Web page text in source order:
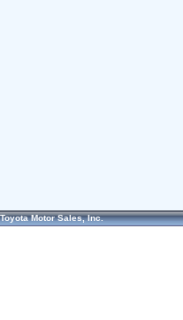
Toyota Motor Sales, Inc.